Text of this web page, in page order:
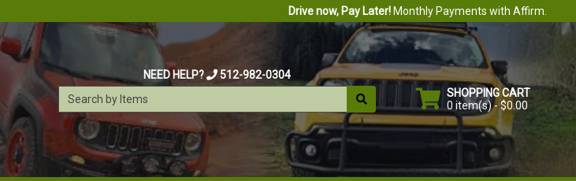
Drive now, Pay Later!Monthly Payments with Affirm.
NEED HELP?
512-982-0304
SHOPPING CART
0 item(s) - $0.00